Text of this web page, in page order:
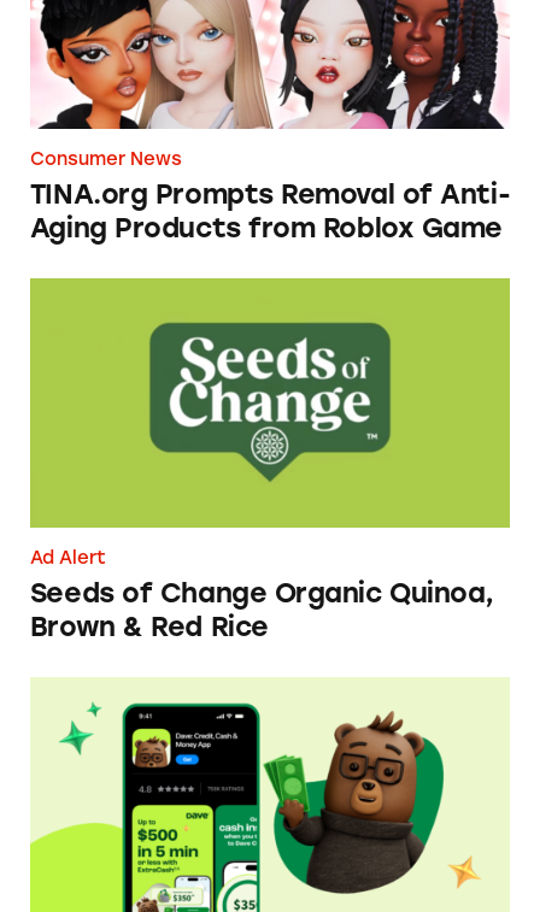
Consumer News
TINA.org Prompts Removal of Anti-
Aging Products from Roblox Game
Ad Alert
Seeds of Change Organic Quinoa,
Brown & Red Rice
Dave ExtraCash Advance